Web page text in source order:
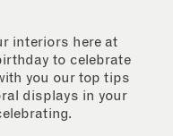
interiors here at
to celebrate
you our top tips
displays in your